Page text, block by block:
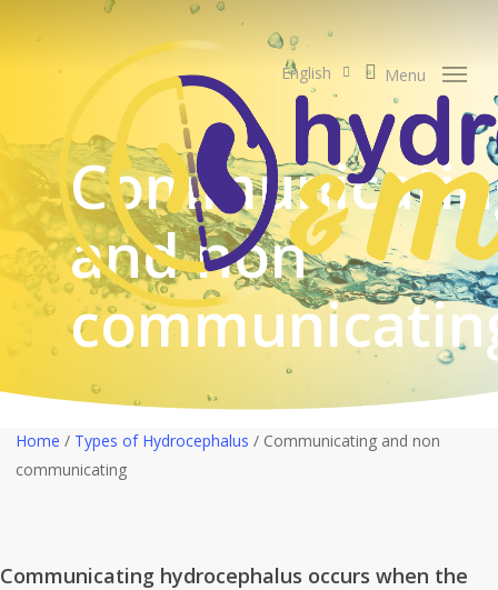
English search
Menu
and non
Home / Types of Hydrocephalus / Communicating and non
communicating
Communicating hydrocephalus occurs when the